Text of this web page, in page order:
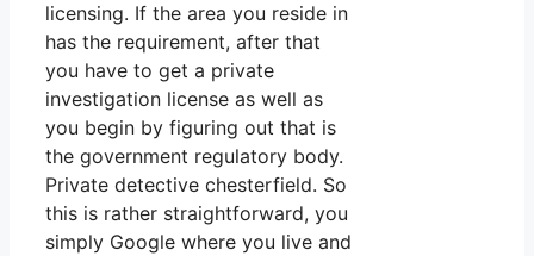
licensing. If the area you reside in
has the requirement, after that
you have to get a private
investigation license as well as
you begin by figuring out that is
the government regulatory body.
Private detective chesterfield. So
this is rather straightforward, you
simply Google where you live and